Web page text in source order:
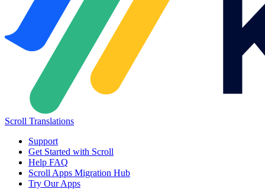
Scroll Translations
Support
Get Started with Scroll
Help FAQ
Scroll Apps Migration Hub
Try Our Apps